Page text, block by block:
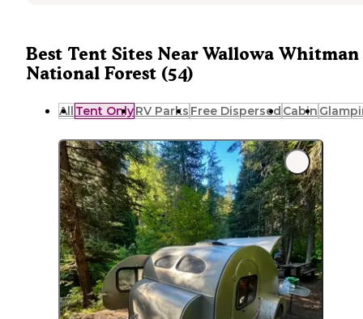
Best Tent Sites Near Wallowa Whitman
National Forest (54)
All Tent OnlyRV Parks Free Dispersed Cabin